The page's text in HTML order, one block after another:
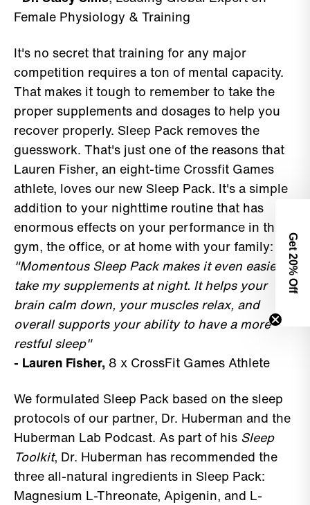
Female Physiology & Training
It's no secret that training for any major
competition requires a ton of mental capacity.
That makes it tough to remember to take the
proper supplements and dosages to help you
recover properly. Sleep Pack removes the
guesswork. That's just one of the reasons that
Lauren Fisher, an eight-time Crossfit Games
athlete, loves our new Sleep Pack. It's a simple
addition to your nighttime routine that has
enormous effects on your performance in the
gym, the office, or at home with your family:
"Momentous Sleep Pack makes it even easier to
take my supplements at night. It helps your
brain calm down, your muscles relax, and
overall supports your ability to have a more
restful sleep"
- Lauren Fisher, 8 x CrossFit Games Athlete
We formulated Sleep Pack based on the sleep
protocols of our partner, Dr. Huberman and the
Huberman Lab Podcast. As part of his Sleep
Toolkit, Dr. Huberman has recommended the
three all-natural ingredients in Sleep Pack:
Magnesium L-Threonate, Apigenin, and L-
Get 2
0% Off